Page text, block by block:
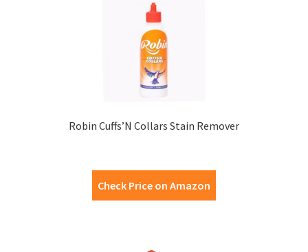
Robin Cuffs’N Collars Stain Remover
Check Price on Amazon